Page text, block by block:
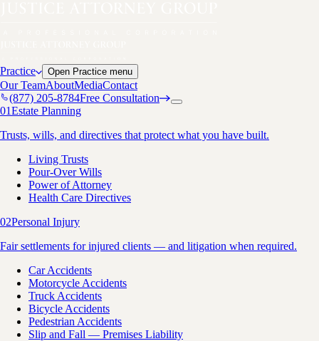
Practice Open Practice menu
Our TeamAboutMediaContact
(877) 205-8784Free Consultation
01Estate Planning
Trusts, wills, and directives that protect what you have built.
Living Trusts
Pour-Over Wills
Power of Attorney
Health Care Directives
02Personal Injury
Fair settlements for injured clients — and litigation when required.
Car Accidents
Motorcycle Accidents
Truck Accidents
Bicycle Accidents
Pedestrian Accidents
Slip and Fall — Premises Liability